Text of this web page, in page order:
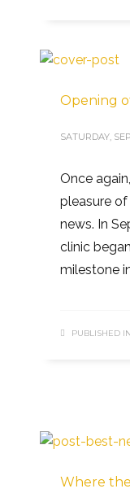
Opening
SATURDAY,
Once
pleasure
news. In
clinic
milestone
PUBLISHED IN
Where